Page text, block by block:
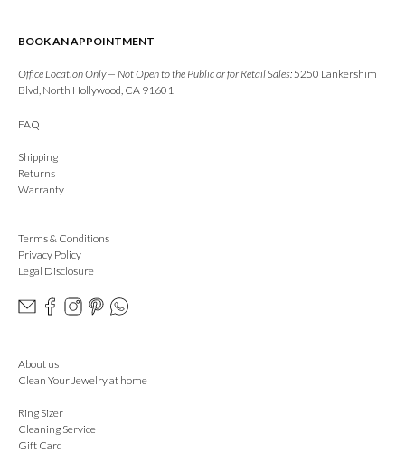
BOOK AN APPOINTMENT
Office Location Only — Not Open to the Public or for Retail Sales: 5250 Lankershim
Blvd, North Hollywood, CA 91601
FAQ
Shipping
Returns
Warranty
Terms & Conditions
Privacy Policy
Legal Disclosure
About us
Clean Your Jewelry at home
Ring Sizer
Cleaning Service
Gift Card